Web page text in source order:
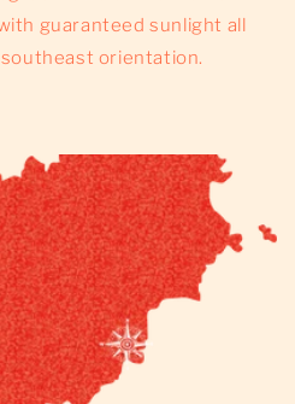
guaranteed sunlight all
orientation.